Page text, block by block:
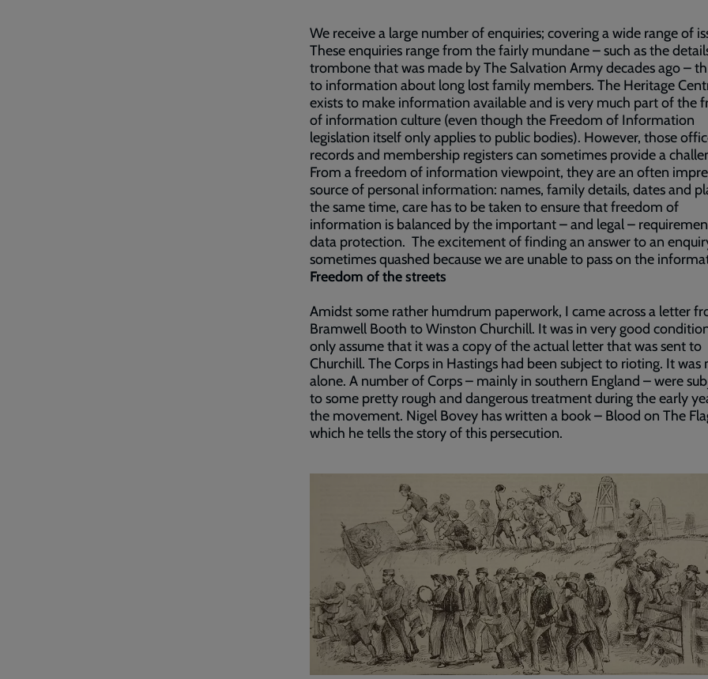
We receive a large number of enquiries; covering a wide range of
These enquiries range from the fairly mundane – such as the
trombone that was made by The Salvation Army decades ago –
to information about long lost family members. The Heritage
exists to make information available and is very much part of the
of information culture (even though the Freedom of Information
legislation itself only applies to public bodies). However, those
records and membership registers can sometimes provide a
From a freedom of information viewpoint, they are an often
source of personal information: names, family details, dates and
the same time, care has to be taken to ensure that freedom of
information is balanced by the important – and legal –
data protection. The excitement of finding an answer to an
sometimes quashed because we are unable to pass on the
Freedom of the streets
Amidst some rather humdrum paperwork, I came across a letter
Bramwell Booth to Winston Churchill. It was in very good
only assume that it was a copy of the actual letter that was sent to
Churchill. The Corps in Hastings had been subject to rioting. It was
alone. A number of Corps – mainly in southern England – were
to some pretty rough and dangerous treatment during the early
the movement. Nigel Bovey has written a book – Blood on The
which he tells the story of this persecution.